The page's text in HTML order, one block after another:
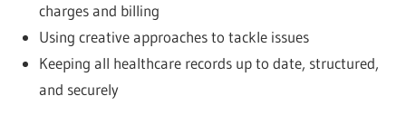
charges and billing
Using creative approaches to tackle issues
Keeping all healthcare records up to date, structured,
and securely